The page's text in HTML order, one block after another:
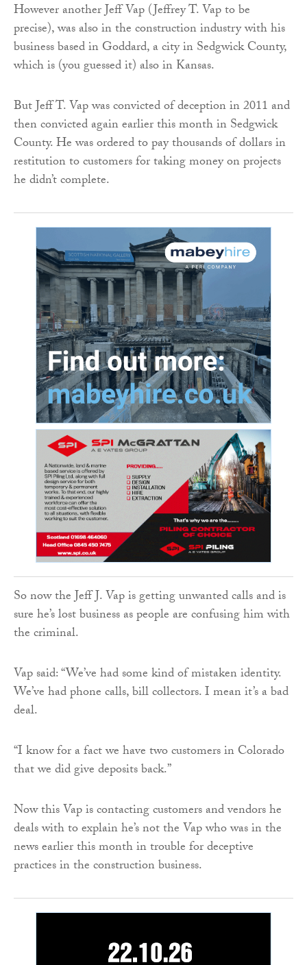
However another Jeff Vap (Jeffrey T. Vap to be
precise), was also in the construction industry with his
business based in Goddard, a city in Sedgwick County,
which is (you guessed it) also in Kansas.
But Jeff T. Vap was convicted of deception in 2011 and
then convicted again earlier this month in Sedgwick
County. He was ordered to pay thousands of dollars in
restitution to customers for taking money on projects
he didn’t complete.
So now the Jeff J. Vap is getting unwanted calls and is
sure he’s lost business as people are confusing him with
the criminal.
Vap said: “We’ve had some kind of mistaken identity.
We’ve had phone calls, bill collectors. I mean it’s a bad
deal.
“I know for a fact we have two customers in Colorado
that we did give deposits back.”
Now this Vap is contacting customers and vendors he
deals with to explain he’s not the Vap who was in the
news earlier this month in trouble for deceptive
practices in the construction business.